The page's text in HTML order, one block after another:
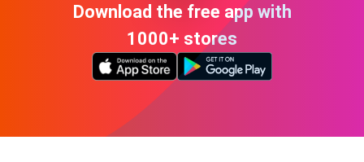
Download the free app with
1000+ stores